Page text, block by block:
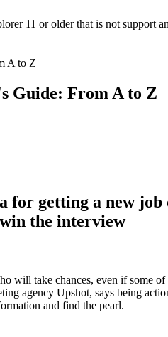
11 or older that is not support
Guide: From A to Z
for getting a new
the interview
will take chances, even if some
agency Upshot, says being
and find the pearl.